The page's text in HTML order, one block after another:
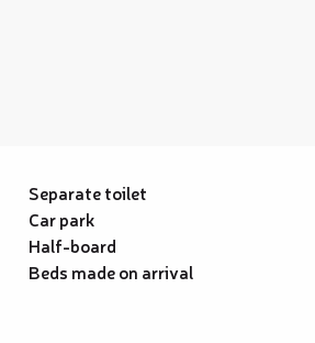
Separate toilet
Car park
Half-board
Beds made on arrival